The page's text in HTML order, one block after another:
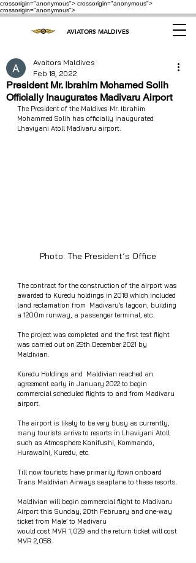
crossorigin="anonymous"> crossorigin="anonymous">
crossorigin="anonymous">
AVIATORS MALDIVES
President Mr. Ibrahim Mohamed Solih
Officially Inaugurates Madivaru Airport
Avaitors Maldives
Feb 18, 2022
The President of the Maldives Mr. Ibrahim
Mohammed Solih has officially inaugurated
Lhaviyani Atoll Madivaru airport.
Photo: The President’s Office
The contract for the construction of the airport was
awarded to Kuredu holdings in 2018 which included
land reclamation from  Madivaru’s lagoon, building
a 1200m runway, a passenger terminal, etc.
The project was completed and the first test flight
was carried out on 25th December 2021 by
Maldivian.
Kuredu Holdings and  Maldivian reached an
agreement early in January 2022 to begin
commercial scheduled flights to and from Madivaru
airport.
The airport is likely to be very busy as currently,
many tourists arrive to resorts in Lhaviyani Atoll
such as Atmosphere Kanifushi, Kommando,
Hurawalhi, Kuredu, etc.
Till now tourists have primarily flown onboard
Trans Maldivian Airways seaplane to these resorts.
Maldivian will begin commercial flight to Madivaru
Airport this Sunday, 20th February and one-way
ticket from Male’ to Madivaru
would cost MVR 1,029 and the return ticket will cost
MVR 2,058.